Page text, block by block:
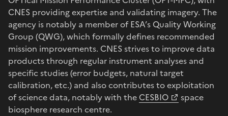
CNES providing expertise and validating imagery. The
agency is notably a member of ESA’s Quality Working
Group (QWG), which formally defines recommended
mission improvements. CNES strives to improve data
products through regular instrument analyses and
specific studies (error budgets, natural target
calibration, etc.) and also contributes to exploitation
of science data, notably with the CESBIO
space
biosphere research centre.